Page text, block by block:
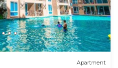
Apartment